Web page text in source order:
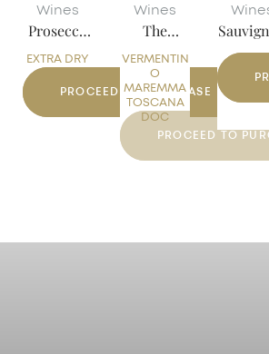
Wines
Prosecco
EXTRA DRY
PROCEED TO PURCHASE
Wines
The
o
VERMENTIN
O
MAREMMA
TOSCANA
DOC
PROCEED TO